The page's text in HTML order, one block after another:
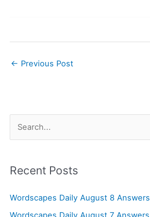
← Previous Post
r
h
f
Recent Posts
Wordscapes Daily August 8 Answers
Wordscapes Daily August 7 Answers